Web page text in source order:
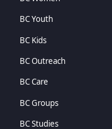
BC Youth
BC Kids
BC Outreach
BC Care
BC Groups
BC Studies